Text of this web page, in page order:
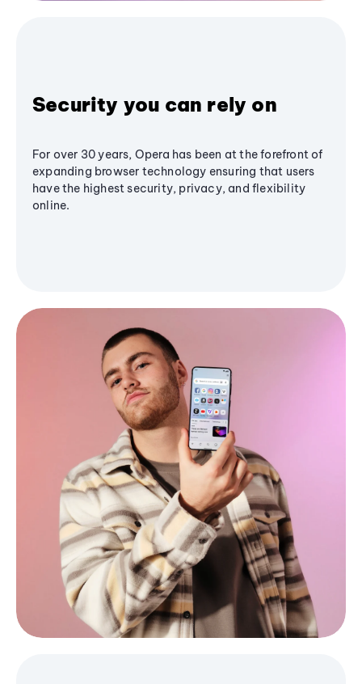
Security you can rely on
For over 30 years, Opera has been at the forefront of
expanding browser technology ensuring that users
have the highest security, privacy, and flexibility
online.